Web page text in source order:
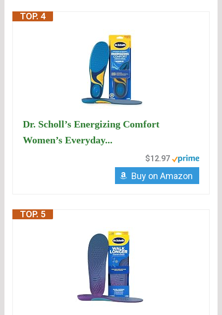
TOP. 4
Dr. Scholl’s Energizing Comfort
Women’s Everyday...
$12.97
Buy on Amazon
TOP. 5